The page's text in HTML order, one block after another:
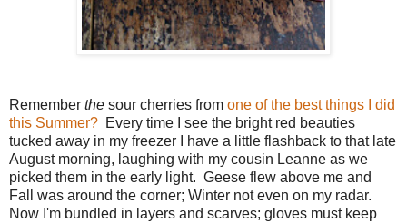
Remember the sour cherries from one of the best things I did
this Summer? Every time I see the bright red beauties
tucked away in my freezer I have a little flashback to that late
August morning, laughing with my cousin Leanne as we
picked them in the early light. Geese flew above me and
Fall was around the corner; Winter not even on my radar.
Now I'm bundled in layers and scarves; gloves must keep